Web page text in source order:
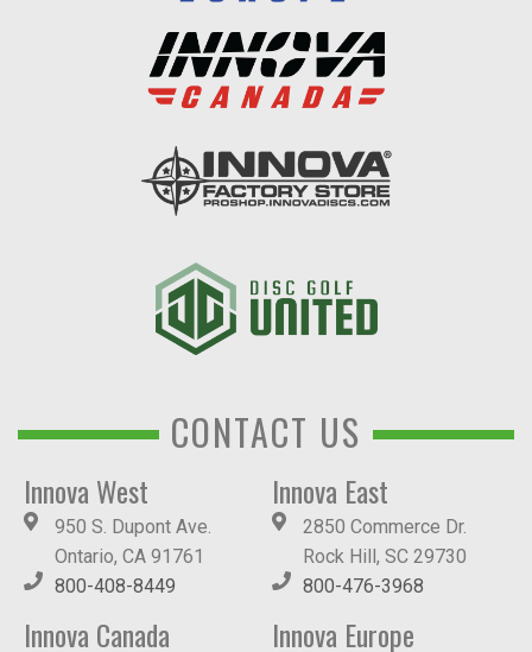
CONTACT US
Innova West
950 S. Dupont Ave.
Ontario, CA 91761
800-408-8449
Innova East
2850 Commerce Dr.
Rock Hill, SC 29730
800-476-3968
Innova Canada Innova Europe